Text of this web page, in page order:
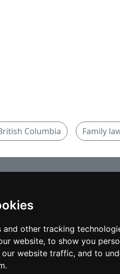
and other tracking
website, to show you
website traffic, and to
Columbia Family
Home